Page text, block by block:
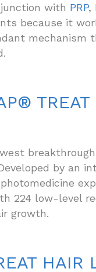
with PRP,
because it
mechanism
TREAT
by an
224 low-level
growth.
HAIR